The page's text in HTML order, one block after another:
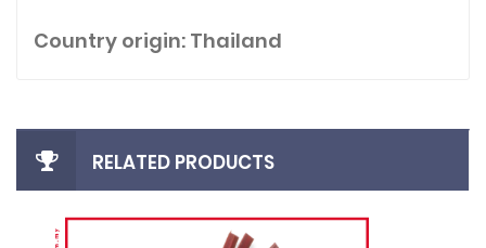
Country origin: Thailand
RELATED PRODUCTS